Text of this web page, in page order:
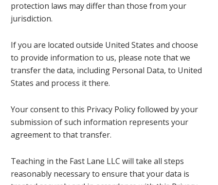
protection laws may differ than those from your
jurisdiction.
If you are located outside United States and choose
to provide information to us, please note that we
transfer the data, including Personal Data, to United
States and process it there.
Your consent to this Privacy Policy followed by your
submission of such information represents your
agreement to that transfer.
Teaching in the Fast Lane LLC will take all steps
reasonably necessary to ensure that your data is